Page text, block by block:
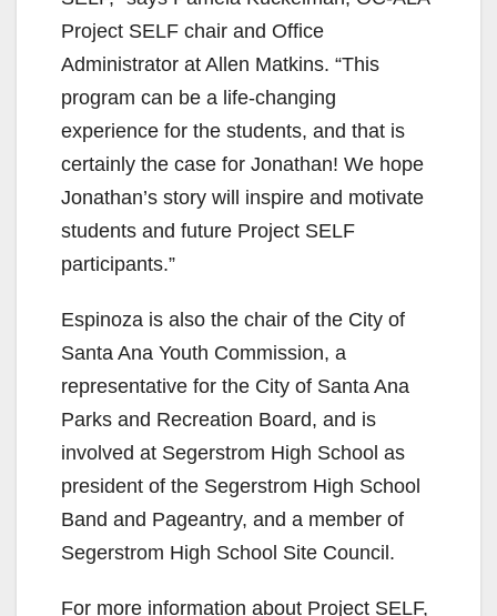
Project SELF chair and Office
Administrator at Allen Matkins. “This
program can be a life-changing
experience for the students, and that is
certainly the case for Jonathan! We hope
Jonathan’s story will inspire and motivate
students and future Project SELF
participants.”
Espinoza is also the chair of the City of
Santa Ana Youth Commission, a
representative for the City of Santa Ana
Parks and Recreation Board, and is
involved at Segerstrom High School as
president of the Segerstrom High School
Band and Pageantry, and a member of
Segerstrom High School Site Council.
For more information about Project SELF,